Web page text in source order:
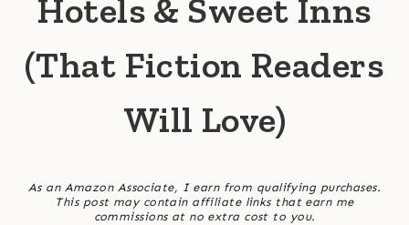
Hotels & Sweet Inns
(That Fiction Readers
Will Love)
As an Amazon Associate, I earn from qualifying purchases.
This post may contain affiliate links that earn me
commissions at no extra cost to you.